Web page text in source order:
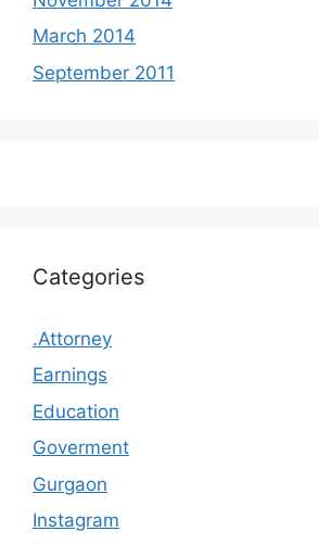
March 2014
September 2011
Categories
.Attorney
Earnings
Education
Goverment
Gurgaon
Instagram